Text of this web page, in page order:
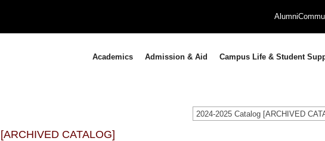
Alumni
Academics Admission & Aid Campus Life & Student
2024-2025 Catalog [ARCHIVED
[ARCHIVED CATALOG]